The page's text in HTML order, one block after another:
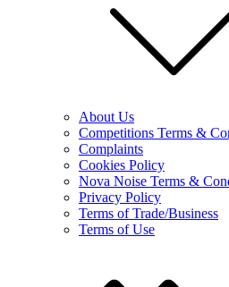
About Us
Competitions Terms &
Complaints
Cookies Policy
Nova Noise Terms &
Privacy Policy
Terms of Trade/Business
Terms of Use